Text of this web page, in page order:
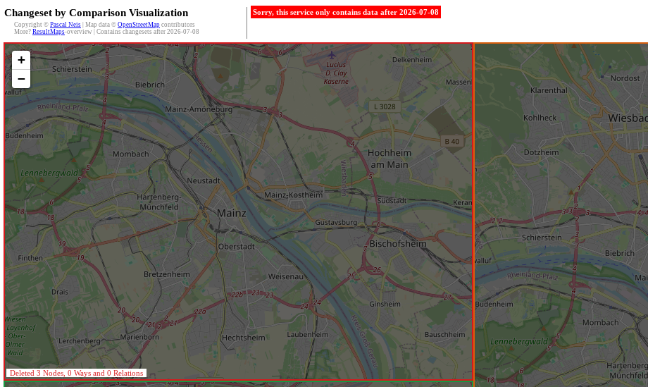
Changeset by Comparison Visualization
Copyright © Pascal Neis | Map data © OpenStreetMap contributors
More? ResultMaps-overview | Contains changesets after 2026-07-08
Sorry, this service only contains data after 2026-07-08
+
−
Deleted 3 Nodes, 0 Ways and 0 Relations